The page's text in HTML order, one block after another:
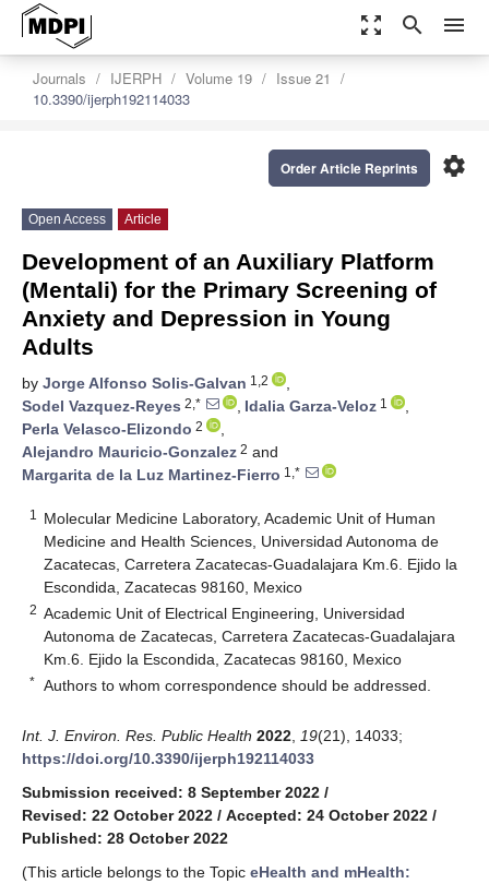
zoom_out_map search menu
Journals IJERPH Volume 19
Issue 21
10.3390/ijerph192114033
settings
Order Article Reprints
Open Access Article
Development of an Auxiliary Platform
(Mentali) for the Primary Screening of
Anxiety and Depression in Young
Adults
by Jorge Alfonso Solis-Galvan 1,2
,
Sodel Vazquez-Reyes 2,* , Idalia Garza-Veloz 1
,
Perla Velasco-Elizondo 2
,
Alejandro Mauricio-Gonzalez 2 and
Margarita de la Luz Martinez-Fierro 1,*
1
Molecular Medicine Laboratory, Academic Unit of Human
Medicine and Health Sciences, Universidad Autonoma de
Zacatecas, Carretera Zacatecas-Guadalajara Km.6. Ejido la
Escondida, Zacatecas 98160, Mexico
2 Academic Unit of Electrical Engineering, Universidad
Autonoma de Zacatecas, Carretera Zacatecas-Guadalajara
Km.6. Ejido la Escondida, Zacatecas 98160, Mexico
* Authors to whom correspondence should be addressed.
Int. J. Environ. Res. Public Health 2022 19(21), 14033;
https://doi.org/10.3390/ijerph192114033
Submission received: 8 September 2022 /
Revised: 22 October 2022 / Accepted: 24 October 2022 /
Published: 28 October 2022
(This article belongs to the Topic eHealth and mHealth: